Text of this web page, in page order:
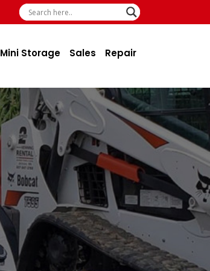
Mini Storage Sales Repair